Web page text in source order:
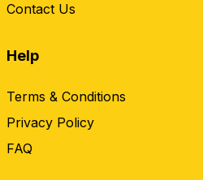
Contact Us
Help
Terms & Conditions
Privacy Policy
FAQ